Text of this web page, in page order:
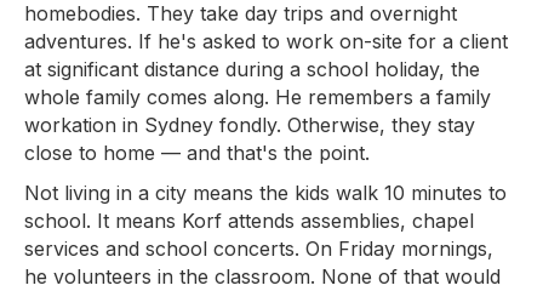
homebodies. They take day trips and overnight
adventures. If he's asked to work on-site for a client
at significant distance during a school holiday, the
whole family comes along. He remembers a family
workation in Sydney fondly. Otherwise, they stay
close to home — and that's the point.
Not living in a city means the kids walk 10 minutes to
school. It means Korf attends assemblies, chapel
services and school concerts. On Friday mornings,
he volunteers in the classroom. None of that would